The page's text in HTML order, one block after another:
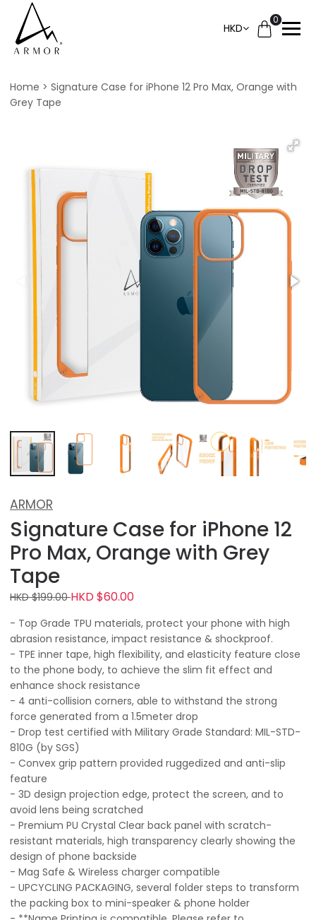
HKD
0
Home
Signature Case for iPhone 12 Pro Max, Orange with
Grey Tape
ARMOR
Signature Case for iPhone 12
Pro Max, Orange with Grey
Tape
HKD $199.00HKD $60.00
- Top Grade TPU materials, protect your phone with high
abrasion resistance, impact resistance & shockproof.
- TPE inner tape, high flexibility, and elasticity feature close
to the phone body, to achieve the slim fit effect and
enhance shock resistance
- 4 anti-collision corners, able to withstand the strong
force generated from a 1.5meter drop
- Drop test certified with Military Grade Standard: MIL-STD-
810G (by SGS)
- Convex grip pattern provided ruggedized and anti-slip
feature
- 3D design projection edge, protect the screen, and to
avoid lens being scratched
- Premium PU Crystal Clear back panel with scratch-
resistant materials, high transparency clearly showing the
design of phone backside
- Mag Safe & Wireless charger compatible
- UPCYCLING PACKAGING, several folder steps to transform
the packing box to mini-speaker & phone holder